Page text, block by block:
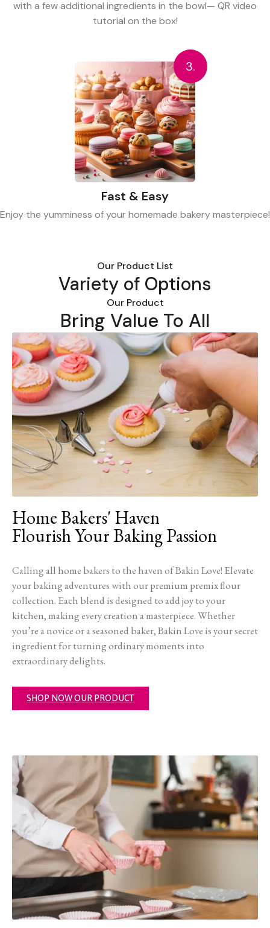
with a few additional ingredients in the bowl— QR video
tutorial on the box!
3.
Fast & Easy
Enjoy the yumminess of your homemade bakery masterpiece!
Our Product List
Variety of Options
Our Product
Bring Value To All
Home Bakers' Haven
Flourish Your Baking Passion
Calling all home bakers to the haven of Bakin Love! Elevate
your baking adventures with our premium premix flour
collection. Each blend is designed to add joy to your
kitchen, making every creation a masterpiece. Whether
you’re a novice or a seasoned baker, Bakin Love is your secret
ingredient for turning ordinary moments into
extraordinary delights.
SHOP NOW OUR PRODUCT